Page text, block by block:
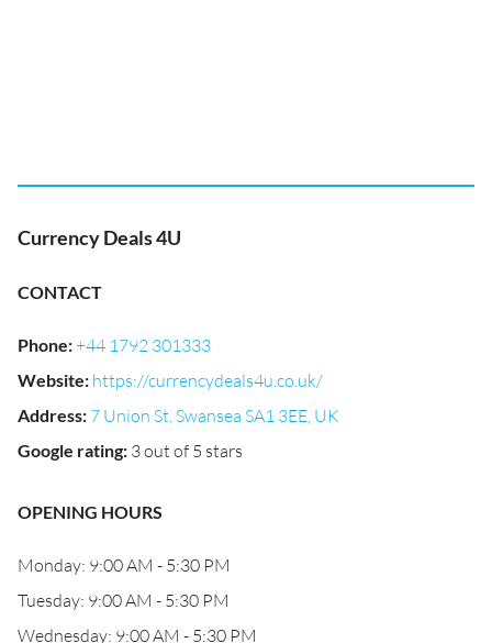
Currency Deals 4U
CONTACT
Phone:+44 1792 301333
Website: https://currencydeals4u.co.uk/
Address: 7 Union St, Swansea SA1 3EE, UK
Google rating: 3 out of 5 stars
OPENING HOURS
Monday: 9:00 AM - 5:30 PM
Tuesday: 9:00 AM - 5:30 PM
Wednesday: 9:00 AM - 5:30 PM